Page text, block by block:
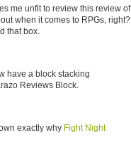
me unfit to review this review of
when it comes to RPGs, right?
that box.
have a block stacking
Reviews Block.
exactly why Fight Night